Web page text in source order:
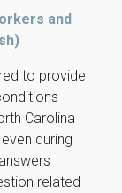
and
to provide
Carolina
during
related